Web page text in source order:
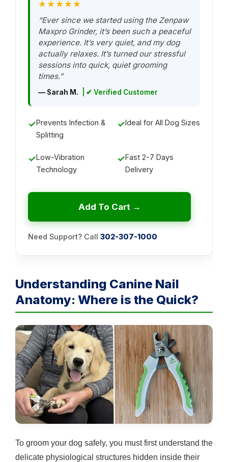
★★★★★
“Ever since we started using the Zenpaw
Maxpro Grinder, it’s been such a peaceful
experience. It’s very quiet, and my dog
actually relaxes. It’s turned our stressful
sessions into quick, quiet grooming
times.”
— Sarah M. | ✔ Verified Customer
✓Prevents Infection &
Splitting
✓Ideal for All Dog Sizes
✓Low-Vibration
Technology
✓Fast 2-7 Days
Delivery
Add To Cart →
Need Support? Call 302-307-1000
Understanding Canine Nail
Anatomy: Where is the Quick?
To groom your dog safely, you must first understand the
delicate physiological structures hidden inside their